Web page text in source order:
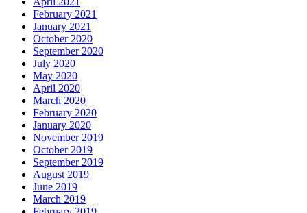
February 2021
January 2021
October 2020
September 2020
July 2020
May 2020
April 2020
March 2020
February 2020
January 2020
November 2019
October 2019
September 2019
August 2019
June 2019
March 2019